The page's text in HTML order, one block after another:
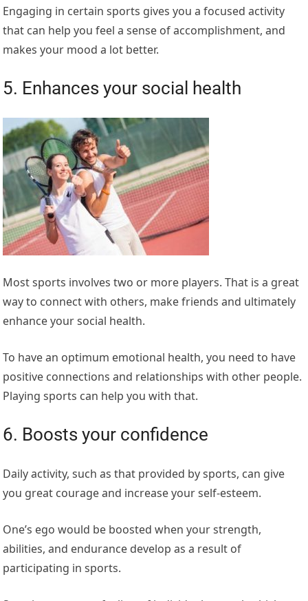
Engaging in certain sports gives you a focused activity
that can help you feel a sense of accomplishment, and
makes your mood a lot better.
5. Enhances your social health
Most sports involves two or more players. That is a great
way to connect with others, make friends and ultimately
enhance your social health.
To have an optimum emotional health, you need to have
positive connections and relationships with other people.
Playing sports can help you with that.
6. Boosts your confidence
Daily activity, such as that provided by sports, can give
you great courage and increase your self-esteem.
One’s ego would be boosted when your strength,
abilities, and endurance develop as a result of
participating in sports.